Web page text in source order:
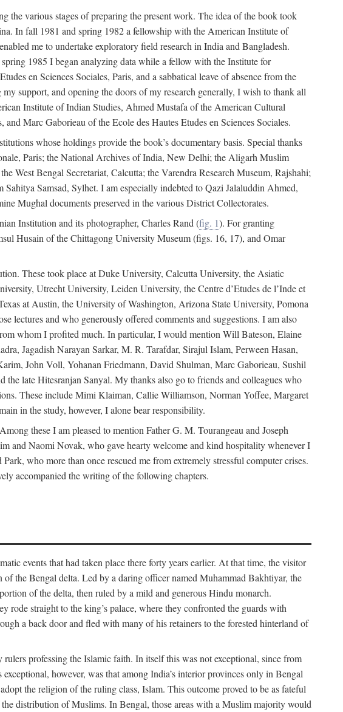
the various stages of preparing the present work. The idea of the book took
In fall 1981 and spring 1982 a fellowship with the American Institute of
me to undertake exploratory field research in India and Bangladesh.
1985 I began analyzing data while a fellow with the Institute for
en Sciences Sociales, Paris, and a sabbatical leave of absence from the
support, and opening the doors of my research generally, I wish to thank all
Institute of Indian Studies, Ahmed Mustafa of the American Cultural
Marc Gaborieau of the Ecole des Hautes Etudes en Sciences Sociales.
whose holdings provide the book’s documentary basis. Special thanks
Paris; the National Archives of India, New Delhi; the Aligarh Muslim
Bengal Secretariat, Calcutta; the Varendra Research Museum, Rajshahi;
Samsad, Sylhet. I am especially indebted to Qazi Jalaluddin Ahmed,
Mughal documents preserved in the various District Collectorates.
Institution and its photographer, Charles Rand (fig. 1). For granting
Husain of the Chittagong University Museum (figs. 16, 17), and Omar
These took place at Duke University, Calcutta University, the Asiatic
Utrecht University, Leiden University, the Centre d’Etudes de l’Inde et
at Austin, the University of Washington, Arizona State University, Pomona
lectures and who generously offered comments and suggestions. I am also
whom I profited much. In particular, I would mention Will Bateson, Elaine
Jagadish Narayan Sarkar, M. R. Tarafdar, Sirajul Islam, Perween Hasan,
John Voll, Yohanan Friedmann, David Shulman, Marc Gaborieau, Sushil
late Hitesranjan Sanyal. My thanks also go to friends and colleagues who
These include Mimi Klaiman, Callie Williamson, Norman Yoffee, Margaret
in the study, however, I alone bear responsibility.
these I am pleased to mention Father G. M. Tourangeau and Joseph
and Naomi Novak, who gave hearty welcome and kind hospitality whenever I
who more than once rescued me from extremely stressful computer crises.
accompanied the writing of the following chapters.
events that had taken place there forty years earlier. At that time, the visitor
the Bengal delta. Led by a daring officer named Muhammad Bakhtiyar, the
of the delta, then ruled by a mild and generous Hindu monarch.
straight to the king’s palace, where they confronted the guards with
a back door and fled with many of his retainers to the forested hinterland of
professing the Islamic faith. In itself this was not exceptional, since from
however, was that among India’s interior provinces only in Bengal
the religion of the ruling class, Islam. This outcome proved to be as fateful
distribution of Muslims. In Bengal, those areas with a Muslim majority would